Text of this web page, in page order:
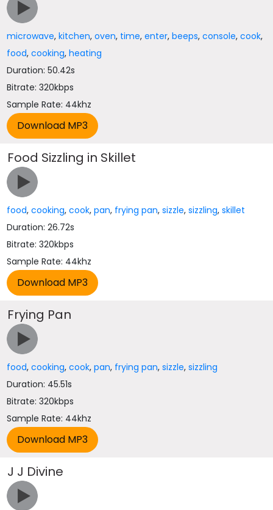
microwave,kitchen,oven, time,enter,beeps,console,cook,
food,cooking,heating
Duration: 50.42s
Bitrate: 320kbps
Sample Rate: 44khz
Food Sizzling in Skillet
food,cooking,cook,pan, frying pan,sizzle,sizzling,skillet
Duration: 26.72s
Bitrate: 320kbps
Sample Rate: 44khz
Frying Pan
food,cooking,cook,pan, frying pan,sizzle,sizzling
Duration: 45.51s
Bitrate: 320kbps
Sample Rate: 44khz
J J Divine